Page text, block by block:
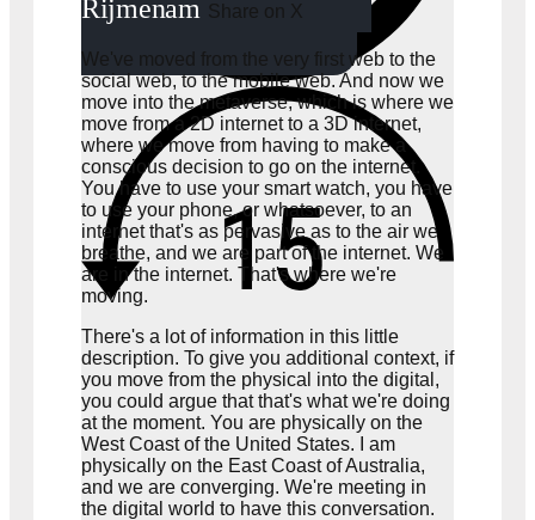
Rijmenam Share on X
We've moved from the very first web to the
social web, to the mobile web. And now we
move into the metaverse, which is where we
move from a 2D internet to a 3D internet,
where we move from having to make a
conscious decision to go on the internet.
You have to use your smart watch, you have
to use your phone, or whatsoever, to an
internet that's as pervasive as to the air we
breathe, and we are part of the internet. We
are in the internet. That's where we're
moving.
There's a lot of information in this little
description. To give you additional context, if
you move from the physical into the digital,
you could argue that that's what we're doing
at the moment. You are physically on the
West Coast of the United States. I am
physically on the East Coast of Australia,
and we are converging. We're meeting in
the digital world to have this conversation.